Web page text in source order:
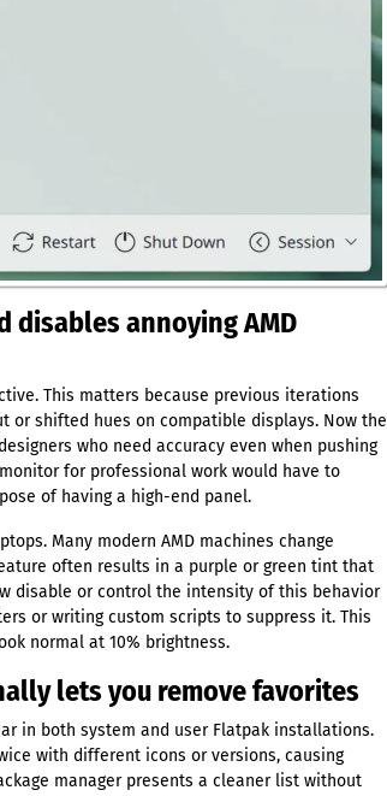
disables annoying AMD
This matters because previous iterations
or shifted hues on compatible displays. Now the
who need accuracy even when pushing
for professional work would have to
of having a high-end panel.
Many modern AMD machines change
often results in a purple or green tint that
disable or control the intensity of this behavior
or writing custom scripts to suppress it. This
normal at 10% brightness.
lets you remove favorites
in both system and user Flatpak installations.
with different icons or versions, causing
manager presents a cleaner list without